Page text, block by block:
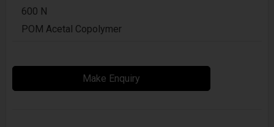
600 N
POM Acetal Copolymer
Make Enquiry